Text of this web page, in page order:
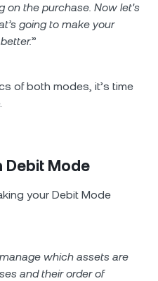
on the purchase. Now let's
going to make your
”
of both modes, it’s time
Debit Mode
your Debit Mode
which assets are
and their order of